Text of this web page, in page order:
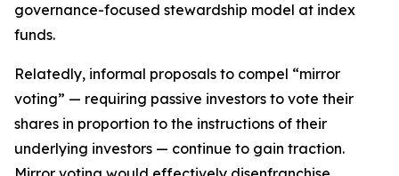
governance-focused stewardship model at index
funds.
Relatedly, informal proposals to compel “mirror
voting” — requiring passive investors to vote their
shares in proportion to the instructions of their
underlying investors — continue to gain traction.